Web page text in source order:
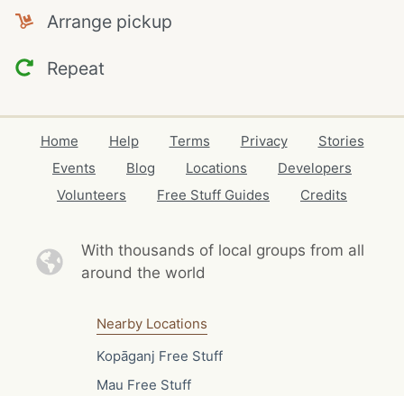
Arrange pickup
Repeat
Home Help Terms Privacy
Stories
Events
Blog Locations
Developers
Volunteers
Free Stuff Guides Credits
With thousands of local groups from all
around the world
Nearby Locations
Kopāganj Free Stuff
Mau Free Stuff